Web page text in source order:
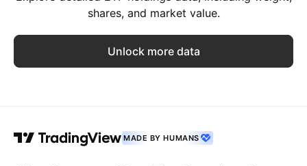
shares, and market value.
Unlock more data
MADE BY HUMANS